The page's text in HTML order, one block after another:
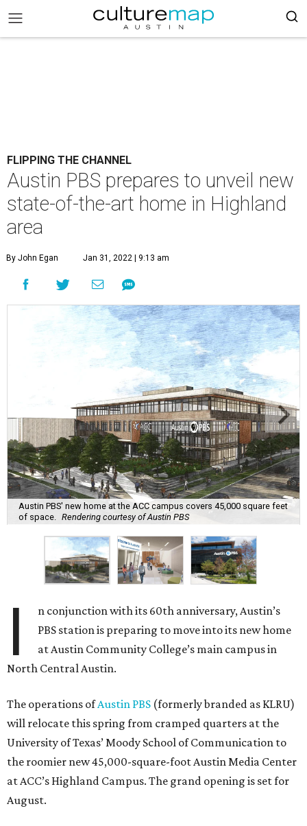
FLIPPING THE CHANNEL
Austin PBS prepares to unveil new
state-of-the-art home in Highland
area
By John Egan Jan 31, 2022 | 9:13 am
Austin PBS' new home at the ACC campus covers 45,000 square feet
of space.
Rendering courtesy of Austin PBS
I
n conjunction with its 60th anniversary, Austin’s
PBS station is preparing to move into its new home
at Austin Community College’s main campus in
North Central Austin.
The operations ofAustin PBS (formerly branded as KLRU)
will relocate this spring from cramped quarters at the
University of Texas’ Moody School of Communication to
the roomier new 45,000-square-foot Austin Media Center
at ACC’s Highland Campus. The grand opening is set for
August.